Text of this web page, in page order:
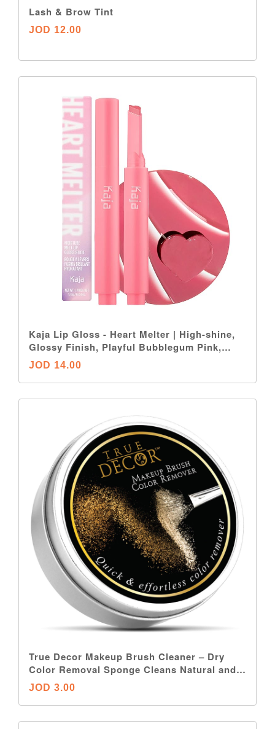
Lash & Brow Tint
JOD 12.00
Kaja Lip Gloss - Heart Melter | High-shine,
Glossy Finish, Playful Bubblegum Pink,
Moisturize, 02 Sweet Talk, 0.04 Oz
JOD 14.00
True Decor Makeup Brush Cleaner – Dry
Color Removal Sponge Cleans Natural and
Synthetic Makeup Brushes Without Water or
Chemicals – Double-Sided, Reusable and
Travel-Friendly
JOD 3.00